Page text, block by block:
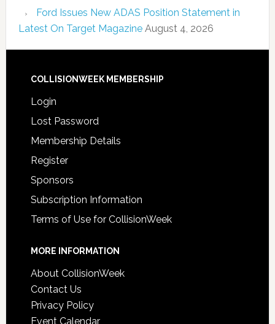
Ford Issues New ADAS Position Statement in
Latest On Target Magazine August 4, 2026
COLLISIONWEEK MEMBERSHIP
Login
Lost Password
Membership Details
Register
Sponsors
Subscription Information
Terms of Use for CollisionWeek
MORE INFORMATION
About CollisionWeek
Contact Us
Privacy Policy
Event Calendar